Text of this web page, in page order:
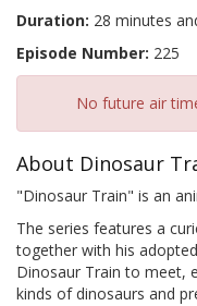
Duration: 28 minutes
Episode Number: 225
No future air
About Dinosaur
"Dinosaur Train" is an
The series features a
together with his
Dinosaur Train to meet,
kinds of dinosaurs and